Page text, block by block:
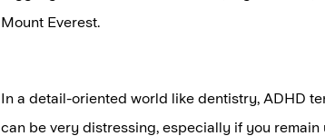
Mount Everest.
In a detail-oriented world like dentistry, ADHD
can be very distressing, especially if you remain